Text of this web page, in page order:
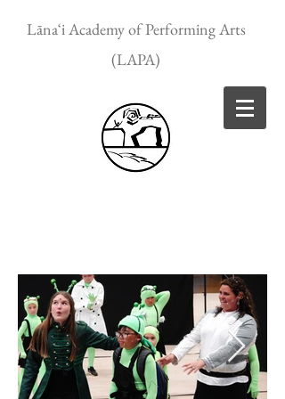
Lānaʻi Academy of Performing Arts
(LAPA)